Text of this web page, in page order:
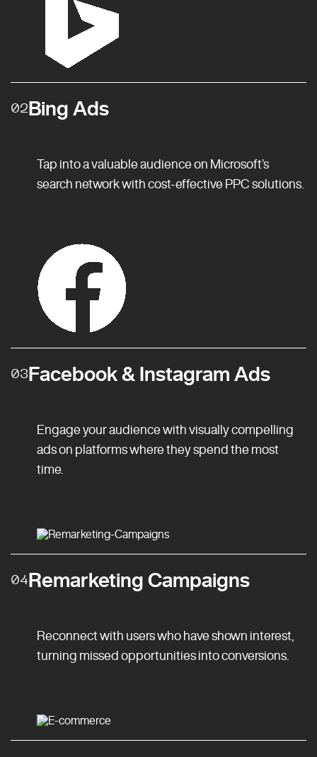
02Bing Ads
Tap into a valuable audience on Microsoft’s
search network with cost-effective PPC solutions.
03Facebook & Instagram Ads
Engage your audience with visually compelling
ads on platforms where they spend the most
time.
04Remarketing Campaigns
Reconnect with users who have shown interest,
turning missed opportunities into conversions.